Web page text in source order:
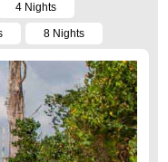
4 Nights
8 Nights